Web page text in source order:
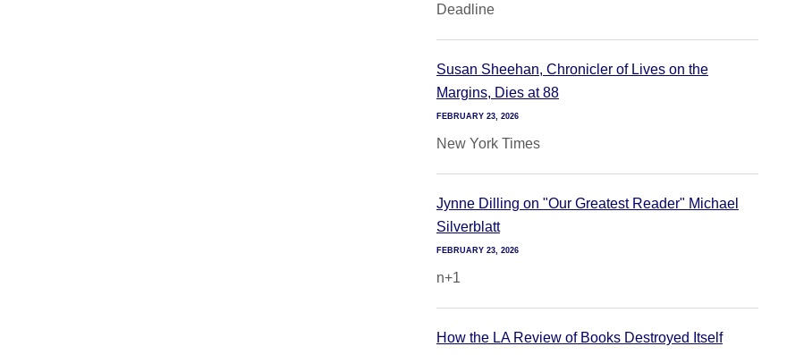
Deadline
Susan Sheehan, Chronicler of Lives on the
Margins, Dies at 88
FEBRUARY 23, 2026
New York Times
Jynne Dilling on "Our Greatest Reader" Michael
Silverblatt
FEBRUARY 23, 2026
n+1
How the LA Review of Books Destroyed Itself